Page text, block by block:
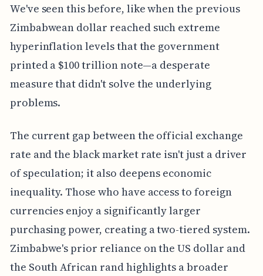
We've seen this before, like when the previous
Zimbabwean dollar reached such extreme
hyperinflation levels that the government
printed a $100 trillion note—a desperate
measure that didn't solve the underlying
problems.
The current gap between the official exchange
rate and the black market rate isn't just a driver
of speculation; it also deepens economic
inequality. Those who have access to foreign
currencies enjoy a significantly larger
purchasing power, creating a two-tiered system.
Zimbabwe's prior reliance on the US dollar and
the South African rand highlights a broader